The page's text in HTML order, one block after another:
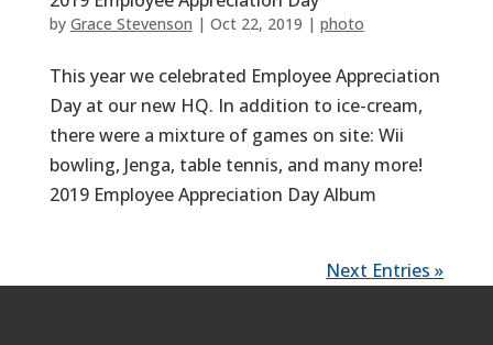
by Grace Stevenson | Oct 22, 2019 | photo
This year we celebrated Employee Appreciation
Day at our new HQ. In addition to ice-cream,
there were a mixture of games on site: Wii
bowling, Jenga, table tennis, and many more!
2019 Employee Appreciation Day Album
Next Entries »